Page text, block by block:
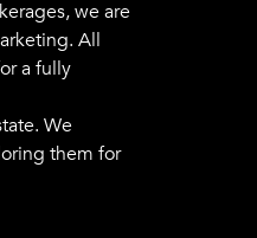
we are
All
a fully
We
them for